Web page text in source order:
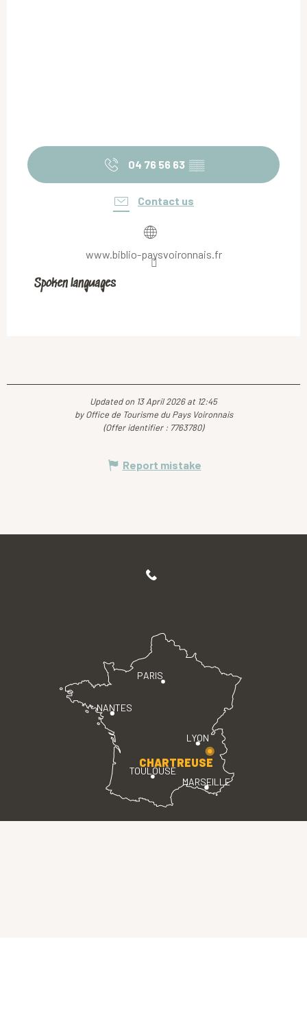
04 76 56 63 ▒▒
Contact us
www.biblio-paysvoironnais.fr
Spoken languages
Spoken languages
Updated on 13 April 2026 at 12:45
by Office de Tourisme du Pays Voironnais
(Offer identifier : 7763780)
Report mistake
PARIS
LYON
TOULOUSE
MARSEILLE
NANTES
CHARTREUSE